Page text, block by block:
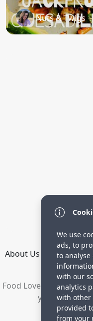
Nuts & Twigs
About Us How it
Food Lovers are
your recipes
©
We use
ads, to
to
with our
analytics
with other
provided
from your